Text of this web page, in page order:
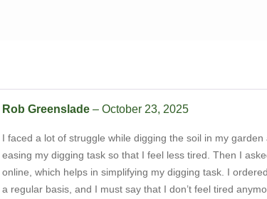
Rob Greenslade – October 23, 2025
I faced a lot of struggle while digging the soil in my
easing my digging task so that I feel less tired. Then I
online, which helps in simplifying my digging task. I
a regular basis, and I must say that I don’t feel tired